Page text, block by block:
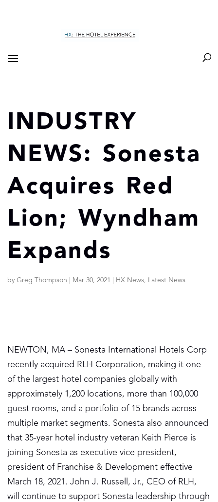
INDUSTRY
NEWS: Sonesta
Acquires Red
Lion; Wyndham
Expands
by Greg Thompson Mar 30, 2021 HX News, Latest News
NEWTON, MA – Sonesta International Hotels Corp
recently acquired RLH Corporation, making it one
of the largest hotel companies globally with
approximately 1,200 locations, more than 100,000
guest rooms, and a portfolio of 15 brands across
multiple market segments. Sonesta also announced
that 35-year hotel industry veteran Keith Pierce is
joining Sonesta as executive vice president,
president of Franchise & Development effective
March 18, 2021. John J. Russell, Jr., CEO of RLH,
will continue to support Sonesta leadership through